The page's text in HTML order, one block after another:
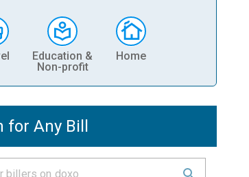
Education &
Non-profit
Home
for Any Bill